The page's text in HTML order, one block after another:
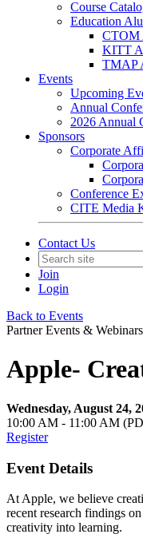
Course
Education
CTOM
KITT
TMAP
Events
Upcoming
Annual
2026 Annual
Sponsors
Corporate
Conference
CITE Media
Contact Us
Join
Login
Back to Events
Partner Events & Webinars
Apple-
Wednesday, August 24,
10:00 AM - 11:00 AM
Register
Event Details
At Apple, we believe
recent research findings
creativity into learning.